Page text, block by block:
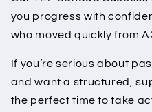
you progress with
who moved quickly from
If you’re serious about
and want a structured,
the perfect time to take